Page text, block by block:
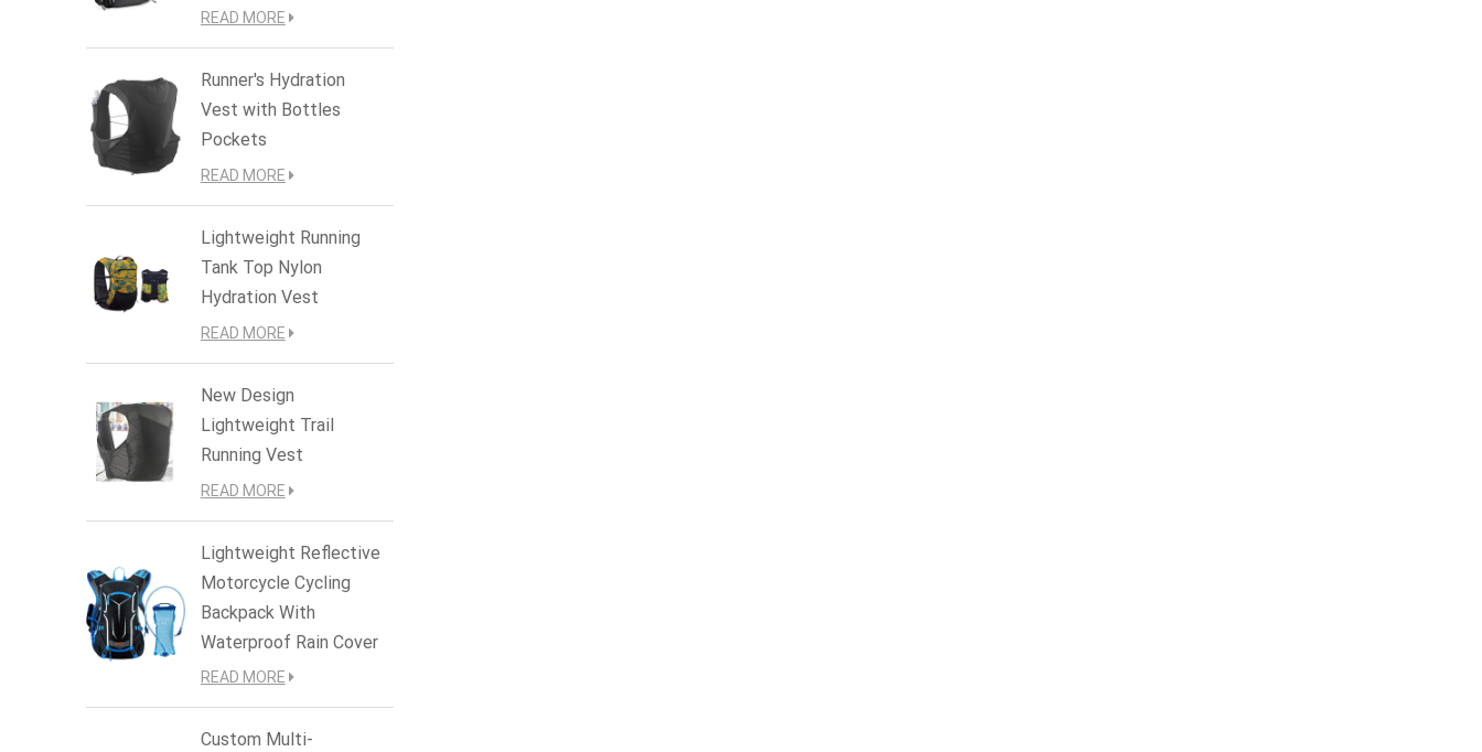
READ MORE
Runner's Hydration
Vest with Bottles
Pockets
READ MORE
Lightweight Running
Tank Top Nylon
Hydration Vest
READ MORE
New Design
Lightweight Trail
Running Vest
READ MORE
Lightweight Reflective
Motorcycle Cycling
Backpack With
Waterproof Rain Cover
READ MORE
Custom Multi-